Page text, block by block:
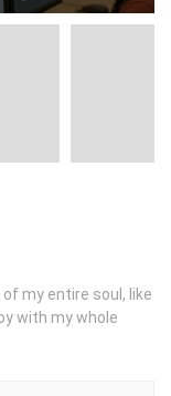
my entire soul, like
with my whole